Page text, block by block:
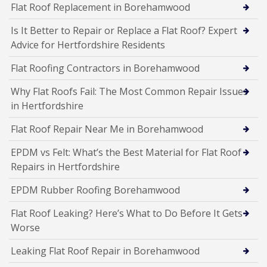
Flat Roof Replacement in Borehamwood
Is It Better to Repair or Replace a Flat Roof? Expert
Advice for Hertfordshire Residents
Flat Roofing Contractors in Borehamwood
Why Flat Roofs Fail: The Most Common Repair Issues
in Hertfordshire
Flat Roof Repair Near Me in Borehamwood
EPDM vs Felt: What’s the Best Material for Flat Roof
Repairs in Hertfordshire
EPDM Rubber Roofing Borehamwood
Flat Roof Leaking? Here’s What to Do Before It Gets
Worse
Leaking Flat Roof Repair in Borehamwood